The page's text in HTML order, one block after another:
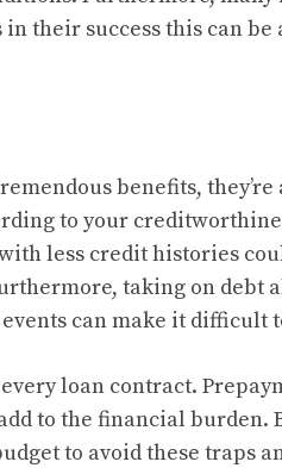
their success this can
benefits,
to your
less credit histories
taking on debt
can make it difficult
loan contract.
to the financial burden.
to avoid these traps